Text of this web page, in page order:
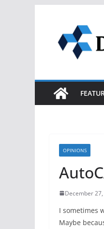
content
OPINIONS
December
I sometimes
Maybe